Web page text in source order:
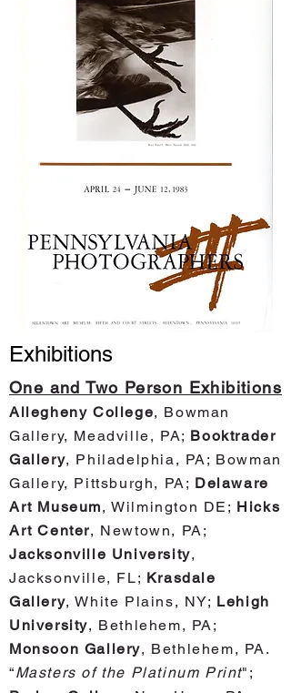
Exhibitions
One and Two Person Exhibitions
Allegheny College, Bowman
Gallery, Meadville, PA; Booktrader
Gallery, Philadelphia, PA; Bowman
Gallery, Pittsburgh, PA; Delaware
Art Museum, Wilmington DE; Hicks
Art Center, Newtown, PA;
Jacksonville University,
Jacksonville, FL; Krasdale
Gallery, White Plains, NY; Lehigh
University, Bethlehem, PA;
Monsoon Gallery, Bethlehem, PA.
“Masters of the Platinum Print";